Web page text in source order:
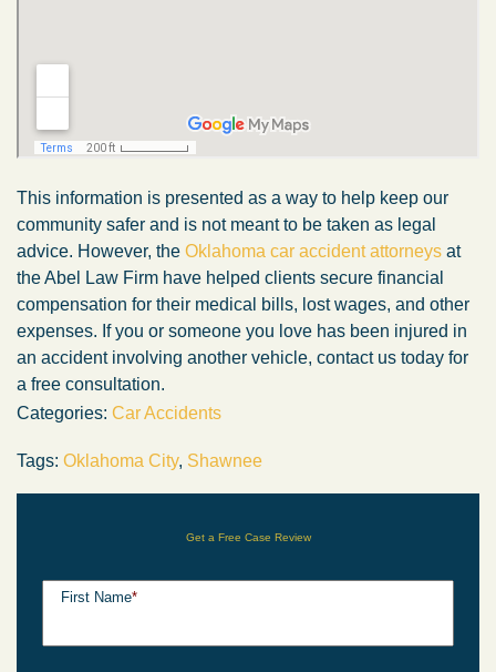
This information is presented as a way to help keep our
community safer and is not meant to be taken as legal
advice. However, the Oklahoma car accident attorneys at
the Abel Law Firm have helped clients secure financial
compensation for their medical bills, lost wages, and other
expenses. If you or someone you love has been injured in
an accident involving another vehicle, contact us today for
a free consultation.
Categories: Car Accidents
Tags: Oklahoma City, Shawnee
Get a Free Case Review
First Name*